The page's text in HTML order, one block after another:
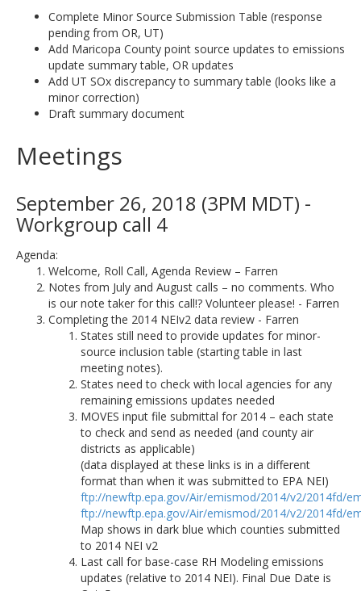
Complete Minor Source Submission Table (response
pending from OR, UT)
Add Maricopa County point source updates to emissions
update summary table, OR updates
Add UT SOx discrepancy to summary table (looks like a
minor correction)
Draft summary document
Meetings
September 26, 2018 (3PM MDT) -
Workgroup call 4
Agenda:
Welcome, Roll Call, Agenda Review – Farren
Notes from July and August calls – no comments. Who
is our note taker for this call!? Volunteer please! - Farren
Completing the 2014 NEIv2 data review - Farren
States still need to provide updates for minor-
source inclusion table (starting table in last
meeting notes).
States need to check with local agencies for any
remaining emissions updates needed
MOVES input file submittal for 2014 – each state
to check and send as needed (and county air
districts as applicable)
(data displayed at these links is in a different
format than when it was submitted to EPA NEI)
ftp://newftp.epa.gov/Air/emismod/2014/v2/2014fd/
ftp://newftp.epa.gov/Air/emismod/2014/v2/2014fd/
Map shows in dark blue which counties submitted
to 2014 NEI v2
Last call for base-case RH Modeling emissions
updates (relative to 2014 NEI). Final Due Date is